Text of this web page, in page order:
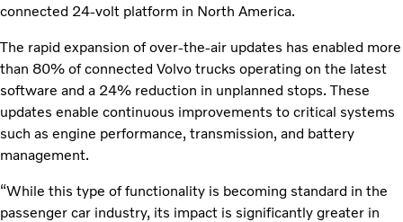
connected 24-volt platform in North America.
The rapid expansion of over-the-air updates has enabled more
than 80% of connected Volvo trucks operating on the latest
software and a 24% reduction in unplanned stops. These
updates enable continuous improvements to critical systems
such as engine performance, transmission, and battery
management.
“While this type of functionality is becoming standard in the
passenger car industry, its impact is significantly greater in